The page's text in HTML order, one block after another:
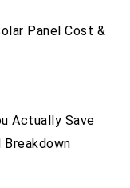
Panel Cost &
Actually Save